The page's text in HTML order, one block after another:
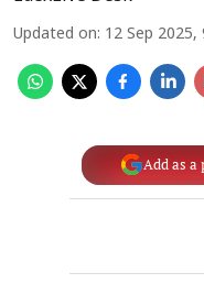
Updated on: 12 Sep 2025,
Add as a